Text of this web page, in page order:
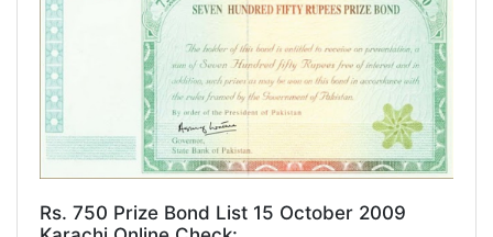
Rs. 750 Prize Bond List 15 October 2009